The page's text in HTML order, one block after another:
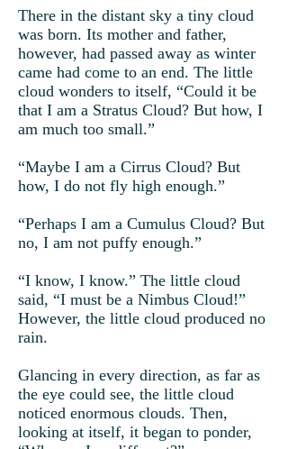
There in the distant sky a tiny cloud
was born. Its mother and father,
however, had passed away as winter
came had come to an end. The little
cloud wonders to itself, “Could it be
that I am a Stratus Cloud? But how, I
am much too small.”
“Maybe I am a Cirrus Cloud? But
how, I do not fly high enough.”
“Perhaps I am a Cumulus Cloud? But
no, I am not puffy enough.”
“I know, I know.” The little cloud
said, “I must be a Nimbus Cloud!”
However, the little cloud produced no
rain.
Glancing in every direction, as far as
the eye could see, the little cloud
noticed enormous clouds. Then,
looking at itself, it began to ponder,